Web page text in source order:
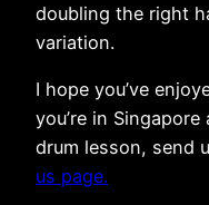
doubling the right
variation.
I hope you’ve
you’re in Singapore
drum lesson, send
us page.